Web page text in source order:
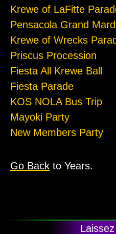
Krewe of LaFitte
Pensacola Grand
Krewe of Wrecks
Priscus Procession
Fiesta All Krewe Ball
Fiesta Parade
KOS NOLA Bus Trip
Mayoki Party
New Members Party
Go Back to Years.